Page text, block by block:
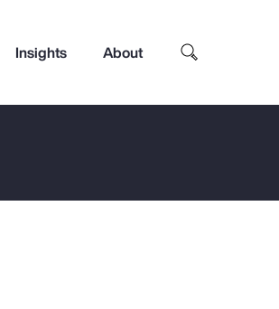
Insights About